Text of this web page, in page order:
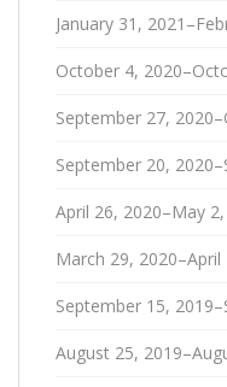
January 31,
October 4,
September 27,
September 20,
April 26, 2020–May
March 29, 2020–April
September 15,
August 25,